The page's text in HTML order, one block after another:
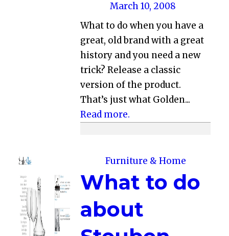
March 10, 2008
What to do when you have a
great, old brand with a great
history and you need a new
trick? Release a classic
version of the product.
That’s just what Golden...
Read more.
Furniture & Home
What to do
about